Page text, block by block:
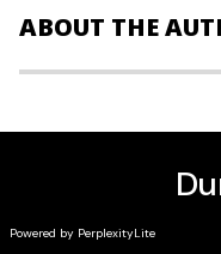
travelers. Boost your
Inside
Master short
Be prepared for
ABOUT THE
who make learning